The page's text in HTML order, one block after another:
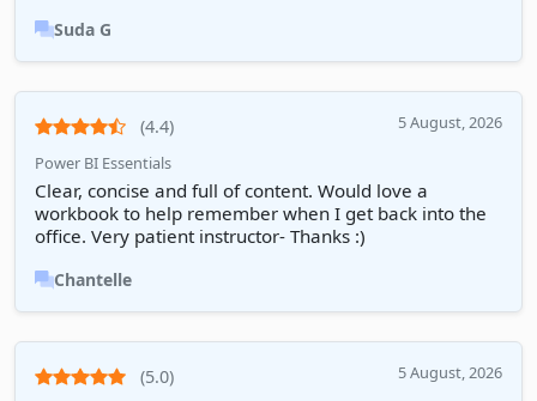
Suda G
(4.4)
5 August, 2026
Power BI Essentials
Clear, concise and full of content. Would love a
workbook to help remember when I get back into the
office. Very patient instructor- Thanks :)
Chantelle
(5.0)
5 August, 2026